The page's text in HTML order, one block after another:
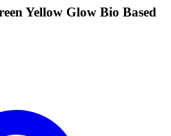
Yellow Glow Bio Based